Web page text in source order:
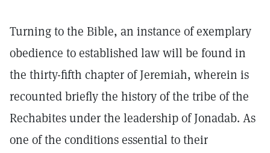
Turning to the Bible, an instance of exemplary
obedience to established law will be found in
the thirty-fifth chapter of Jeremiah, wherein is
recounted briefly the history of the tribe of the
Rechabites under the leadership of Jonadab. As
one of the conditions essential to their